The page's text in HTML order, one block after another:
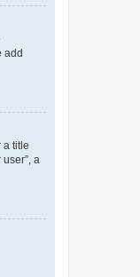
add
a title
a